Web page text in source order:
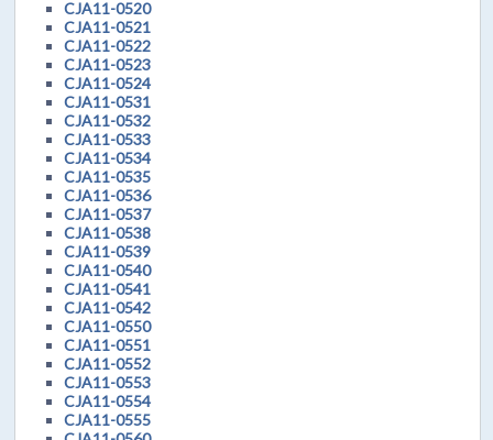
CJA11-0520
CJA11-0521
CJA11-0522
CJA11-0523
CJA11-0524
CJA11-0531
CJA11-0532
CJA11-0533
CJA11-0534
CJA11-0535
CJA11-0536
CJA11-0537
CJA11-0538
CJA11-0539
CJA11-0540
CJA11-0541
CJA11-0542
CJA11-0550
CJA11-0551
CJA11-0552
CJA11-0553
CJA11-0554
CJA11-0555